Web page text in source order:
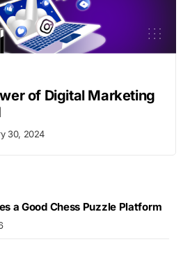
of Digital Marketing
30, 2024
a Good Chess Puzzle Platform